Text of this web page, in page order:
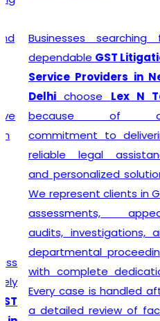
Businesses searching for
dependableGST Litigation
Service Providers in New
DelhichooseLex N Tax
because of our
commitment to delivering
reliable legal assistance
and personalized solutions.
We represent clients in GST
assessments, appeals,
audits, investigations, and
departmental proceedings
with complete dedication.
Every case is handled after
a detailed review of facts,